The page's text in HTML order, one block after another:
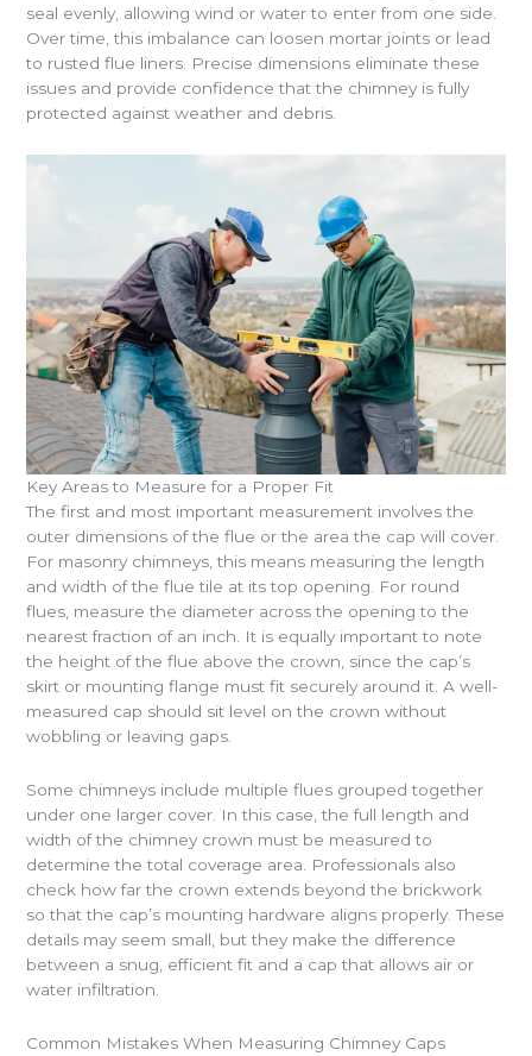
seal evenly, allowing wind or water to enter from one side.
Over time, this imbalance can loosen mortar joints or lead
to rusted flue liners. Precise dimensions eliminate these
issues and provide confidence that the chimney is fully
protected against weather and debris.
Key Areas to Measure for a Proper Fit
The first and most important measurement involves the
outer dimensions of the flue or the area the cap will cover.
For masonry chimneys, this means measuring the length
and width of the flue tile at its top opening. For round
flues, measure the diameter across the opening to the
nearest fraction of an inch. It is equally important to note
the height of the flue above the crown, since the cap’s
skirt or mounting flange must fit securely around it. A well-
measured cap should sit level on the crown without
wobbling or leaving gaps.
Some chimneys include multiple flues grouped together
under one larger cover. In this case, the full length and
width of the chimney crown must be measured to
determine the total coverage area. Professionals also
check how far the crown extends beyond the brickwork
so that the cap’s mounting hardware aligns properly. These
details may seem small, but they make the difference
between a snug, efficient fit and a cap that allows air or
water infiltration.
Common Mistakes When Measuring Chimney Caps